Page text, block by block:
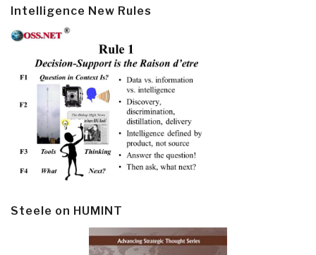
Intelligence New Rules
Steele on HUMINT